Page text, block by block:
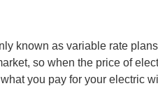
known as variable rate
so when the price of
you pay for your electric